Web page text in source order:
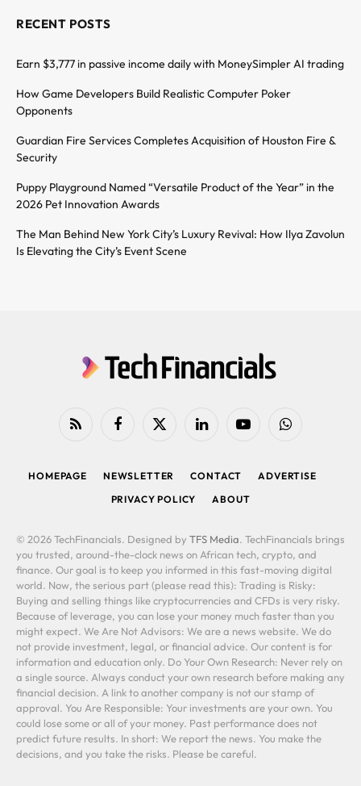
RECENT POSTS
Earn $3,777 in passive income daily with MoneySimpler AI trading
How Game Developers Build Realistic Computer Poker
Opponents
Guardian Fire Services Completes Acquisition of Houston Fire &
Security
Puppy Playground Named “Versatile Product of the Year” in the
2026 Pet Innovation Awards
The Man Behind New York City’s Luxury Revival: How Ilya Zavolun
Is Elevating the City’s Event Scene
RSS FacebookX
LinkedIn YouTubeWhatsApp
HOMEPAGE NEWSLETTER CONTACT
ADVERTISE
PRIVACY POLICY
ABOUT
© 2026 TechFinancials. Designed by TFS Media. TechFinancials brings
you trusted, around-the-clock news on African tech, crypto, and
finance. Our goal is to keep you informed in this fast-moving digital
world. Now, the serious part (please read this): Trading is Risky:
Buying and selling things like cryptocurrencies and CFDs is very risky.
Because of leverage, you can lose your money much faster than you
might expect. We Are Not Advisors: We are a news website. We do
not provide investment, legal, or financial advice. Our content is for
information and education only. Do Your Own Research: Never rely on
a single source. Always conduct your own research before making any
financial decision. A link to another company is not our stamp of
approval. You Are Responsible: Your investments are your own. You
could lose some or all of your money. Past performance does not
predict future results. In short: We report the news. You make the
decisions, and you take the risks. Please be careful.